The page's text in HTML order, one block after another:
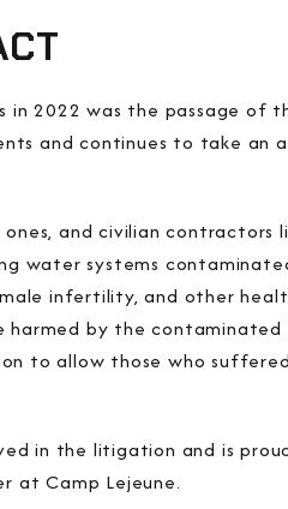
2022 was the passage of
and continues to take an
and civilian contractors
water systems
infertility, and other
by the contaminated
to allow those who
in the litigation and is
at Camp Lejeune.